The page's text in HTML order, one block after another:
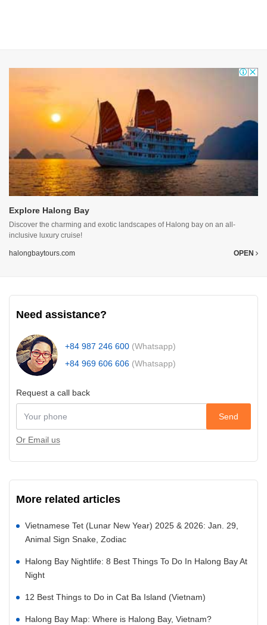
Explore Halong Bay
Discover the charming and exotic landscapes of Halong bay on an all-
inclusive luxury cruise!
halongbaytours.com OPEN
Need assistance?
+84 987 246 600 (Whatsapp)
+84 969 606 606 (Whatsapp)
Request a call back
Send
Or Email us
More related articles
Vietnamese Tet (Lunar New Year) 2025 & 2026: Jan. 29,
Animal Sign Snake, Zodiac
Halong Bay Nightlife: 8 Best Things To Do In Halong Bay At
Night
12 Best Things to Do in Cat Ba Island (Vietnam)
Halong Bay Map: Where is Halong Bay, Vietnam?